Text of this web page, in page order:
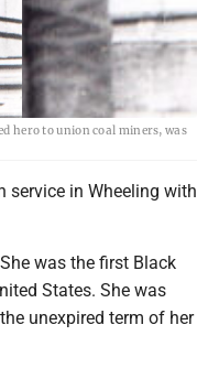
hero to union coal miners, was
service in Wheeling with
was the first Black
States. She was
unexpired term of her